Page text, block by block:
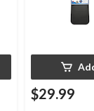
$29.99